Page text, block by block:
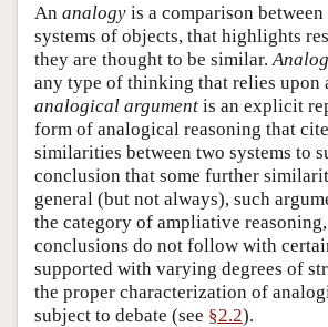
An analogy is a comparison
systems of objects, that highlights
they are thought to be similar.
any type of thinking that relies upon
analogical argument is an explicit
form of analogical reasoning that
similarities between two systems to
conclusion that some further
general (but not always), such
the category of ampliative
conclusions do not follow with
supported with varying degrees of
the proper characterization of
subject to debate (see §2.2).